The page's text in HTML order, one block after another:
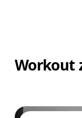
Workout